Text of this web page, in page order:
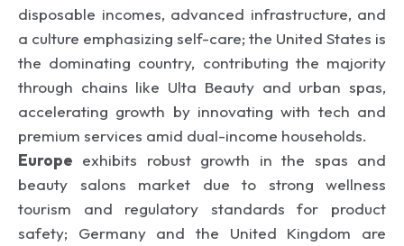
disposable incomes, advanced infrastructure, and
a culture emphasizing self-care; the United States is
the dominating country, contributing the majority
through chains like Ulta Beauty and urban spas,
accelerating growth by innovating with tech and
premium services amid dual-income households.
Europe exhibits robust growth in the spas and
beauty salons market due to strong wellness
tourism and regulatory standards for product
safety; Germany and the United Kingdom are